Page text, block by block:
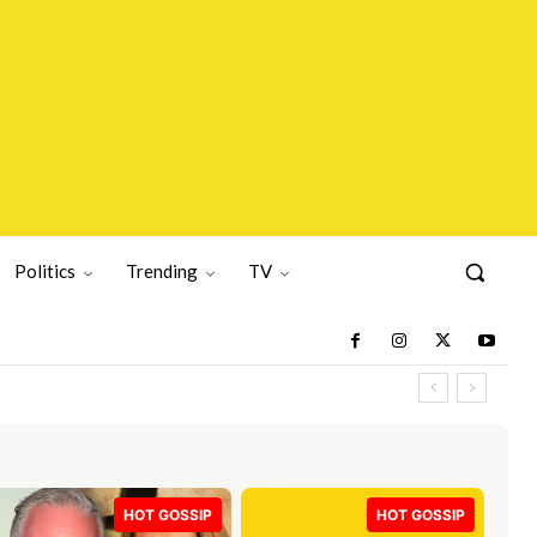
Politics Trending TV
HOT GOSSIP HOT GOSSIP